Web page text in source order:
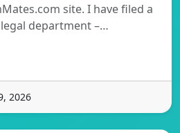
site. I have filed a
department –…
2026